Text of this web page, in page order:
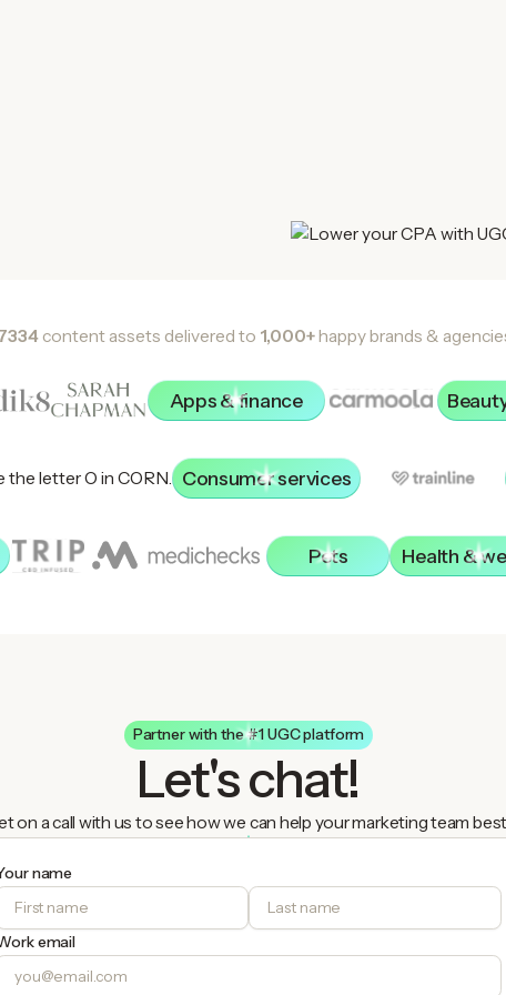
content assets delivered to 1,000+happy brands &
Apps & finance
Consumer services
Pets Health &
Partner with the #1 UGC platform
Let's chat!
on a call with us to see how we can help your marketing team
name
email